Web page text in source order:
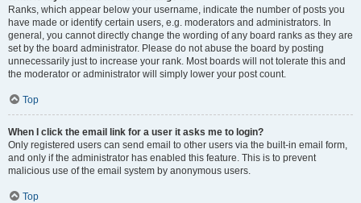
Ranks, which appear below your username, indicate the number of posts you
have made or identify certain users, e.g. moderators and administrators. In
general, you cannot directly change the wording of any board ranks as they are
set by the board administrator. Please do not abuse the board by posting
unnecessarily just to increase your rank. Most boards will not tolerate this and
the moderator or administrator will simply lower your post count.
Top
When I click the email link for a user it asks me to login?
Only registered users can send email to other users via the built-in email form,
and only if the administrator has enabled this feature. This is to prevent
malicious use of the email system by anonymous users.
Top